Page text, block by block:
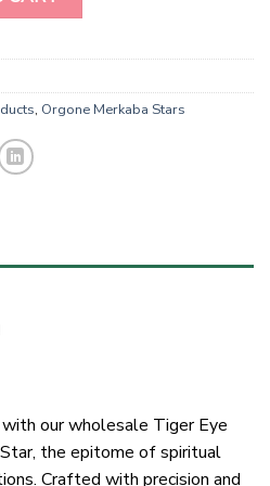
, Orgone Merkaba Stars
our wholesale Tiger Eye
the epitome of spiritual
Crafted with precision and